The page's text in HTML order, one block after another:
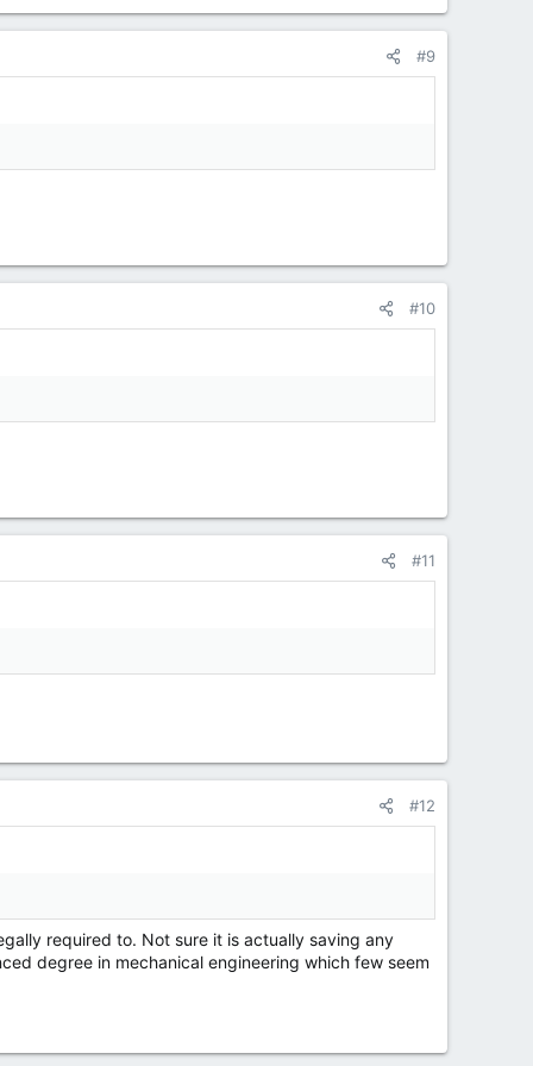
#9
#10
#11
#12
required to. Not sure it is actually saving any
degree in mechanical engineering which few seem